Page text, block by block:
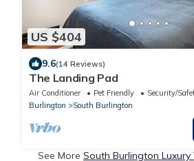
US $404
9.6(14 Reviews)
The Landing Pad
Air Conditioner Pet Friendly
Security/
Burlington
South Burlington
See More South Burlington